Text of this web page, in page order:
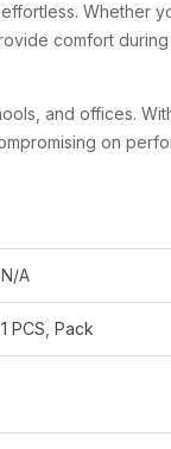
Whether
comfort
and offices.
on
N/A
1 PCS Pack